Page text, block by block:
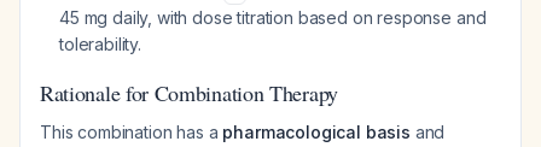
45 mg daily, with dose titration based on response and
tolerability.
Rationale for Combination Therapy
This combination has a pharmacological basis and